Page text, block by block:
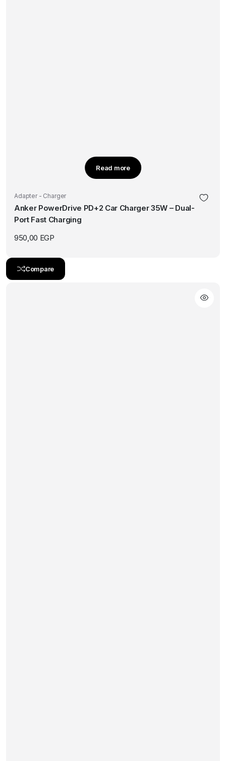
Read more
Adapter - Charger
Anker PowerDrive PD+2 Car Charger 35W – Dual-
Port Fast Charging
950,00 EGP
Compare